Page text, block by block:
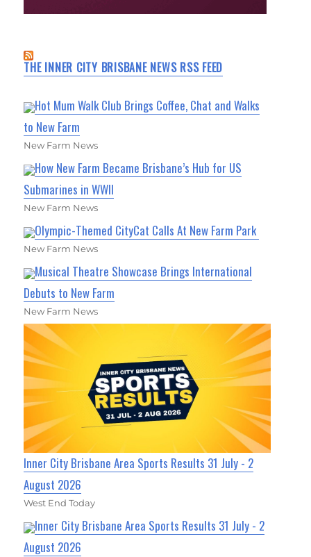
THE INNER CITY BRISBANE NEWS RSS FEED
Hot Mum Walk Club Brings Coffee, Chat and Walks
to New Farm
New Farm News
How New Farm Became Brisbane’s Hub for US
Submarines in WWII
New Farm News
Olympic-Themed CityCat Calls At New Farm Park
New Farm News
Musical Theatre Showcase Brings International
Debuts to New Farm
New Farm News
Inner City Brisbane Area Sports Results 31 July - 2
August 2026
West End Today
Inner City Brisbane Area Sports Results 31 July - 2
August 2026